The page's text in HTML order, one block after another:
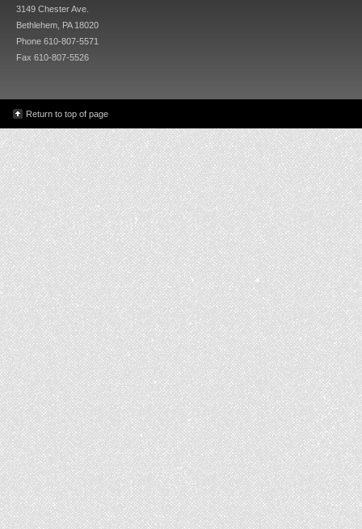
3149 Chester Ave.
Bethlehem, PA 18020
Phone 610-807-5571
Fax 610-807-5526
Return to top of page